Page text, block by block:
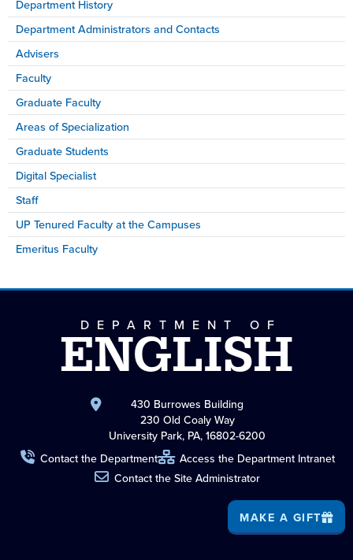
Department History
Department Administrators and Contacts
Advisers
Faculty
Graduate Faculty
Areas of Specialization
Graduate Students
Digital Specialist
Staff
UP Tenured Faculty at the Campuses
Emeritus Faculty
DEPARTMENT OF
ENGLISH
430 Burrowes Building
230 Old Coaly Way
University Park, PA, 16802-6200
Contact the Department
Access the Department Intranet
Contact the Site Administrator
MAKE A GIFT